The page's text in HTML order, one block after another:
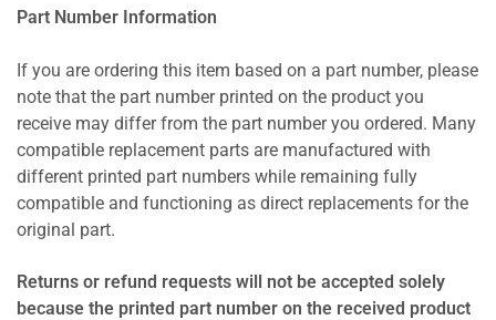
Part Number Information
If you are ordering this item based on a part number, please
note that the part number printed on the product you
receive may differ from the part number you ordered. Many
compatible replacement parts are manufactured with
different printed part numbers while remaining fully
compatible and functioning as direct replacements for the
original part.
Returns or refund requests will not be accepted solely
because the printed part number on the received product